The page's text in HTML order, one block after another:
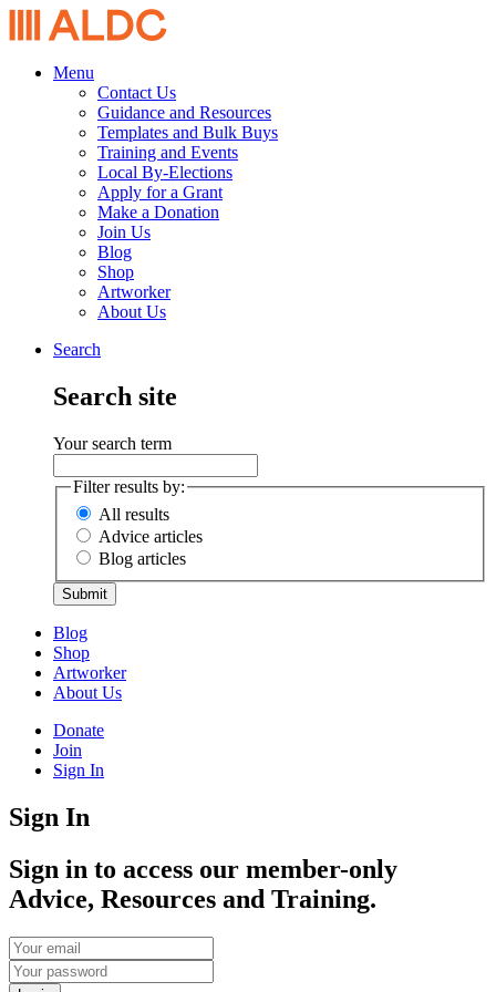
Menu
Contact Us
Guidance and Resources
Templates and Bulk Buys
Training and Events
Local By-Elections
Apply for a Grant
Make a Donation
Join Us
Blog
Shop
Artworker
About Us
Search
Search site
Your search term
Filter results by:
All results
Advice articles
Blog articles
Submit
Blog
Shop
Artworker
About Us
Donate
Join
Sign In
Sign In
Sign in to access our member-only
Advice, Resources and Training.